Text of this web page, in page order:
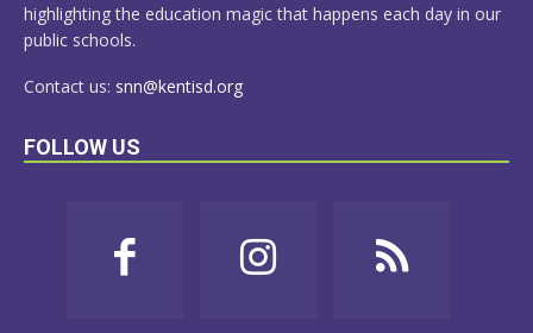
highlighting the education magic that happens each day in our
public schools.
Contact us: snn@kentisd.org
FOLLOW US